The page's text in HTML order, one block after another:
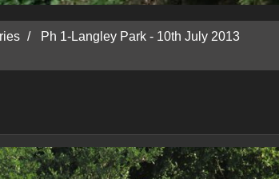
Ph 1-Langley Park - 10th July 2013